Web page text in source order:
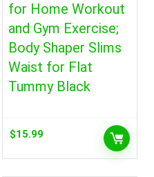
for Home Workout
and Gym Exercise;
Body Shaper Slims
Waist for Flat
Tummy Black
$15.99